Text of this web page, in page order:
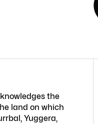
the
land on which
Yuggera,